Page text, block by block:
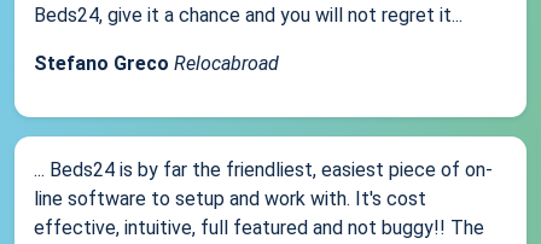
Beds24, give it a chance and you will not regret it...
Stefano Greco Relocabroad
... Beds24 is by far the friendliest, easiest piece of on-
line software to setup and work with. It's cost
effective, intuitive, full featured and not buggy!! The